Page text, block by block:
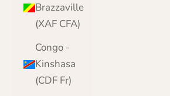
Brazzaville
(XAF CFA)
Congo -
Kinshasa
(CDF Fr)